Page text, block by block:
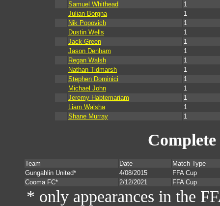
Samuel Whithead
1
Julian Borgna
1
Nik Popovich
1
Dustin Wells
1
Jack Green
1
Jason Denham
1
Regan Walsh
1
Nathan Tidmarsh
1
Stephen Dominici
1
Michael John
1
Jeremy Habtemariam
1
Liam Walsha
1
Shane Murray
1
Team Date
Match Type
Gungahlin United*
4/08/2015
FFA Cup
Cooma FC*
2/12/2021 FFA Cup
* only appearances in the